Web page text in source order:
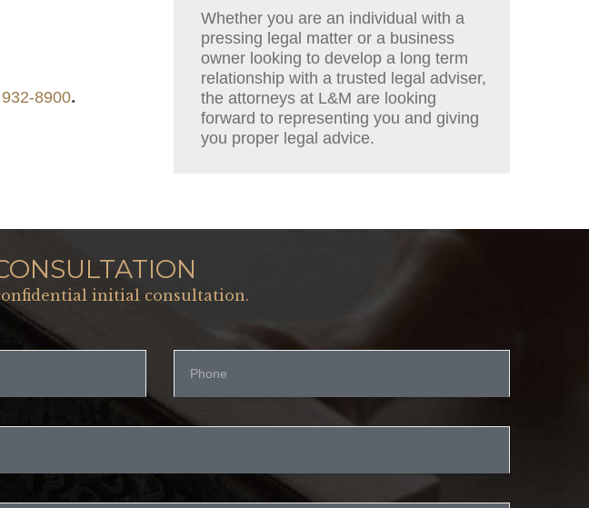
8900.
Whether you are an individual with a
pressing legal matter or a business
owner looking to develop a long term
relationship with a trusted legal adviser,
the attorneys at L&M are looking
forward to representing you and giving
you proper legal advice.
initial consultation.